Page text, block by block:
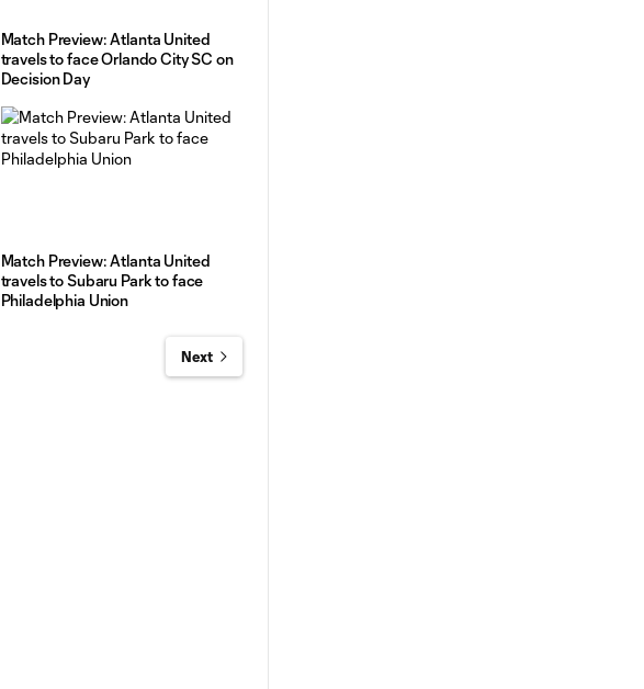
Match Preview: Atlanta United
travels to face Orlando City SC on
Decision Day
Match Preview: Atlanta United
travels to Subaru Park to face
Philadelphia Union
Next